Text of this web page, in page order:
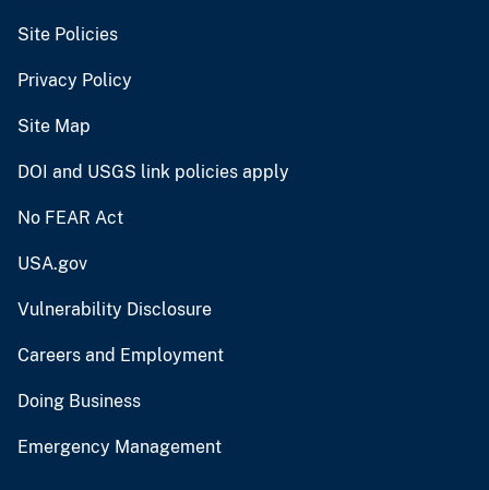
Site Policies
Privacy Policy
Site Map
DOI and USGS link policies apply
No FEAR Act
USA.gov
Vulnerability Disclosure
Careers and Employment
Doing Business
Emergency Management